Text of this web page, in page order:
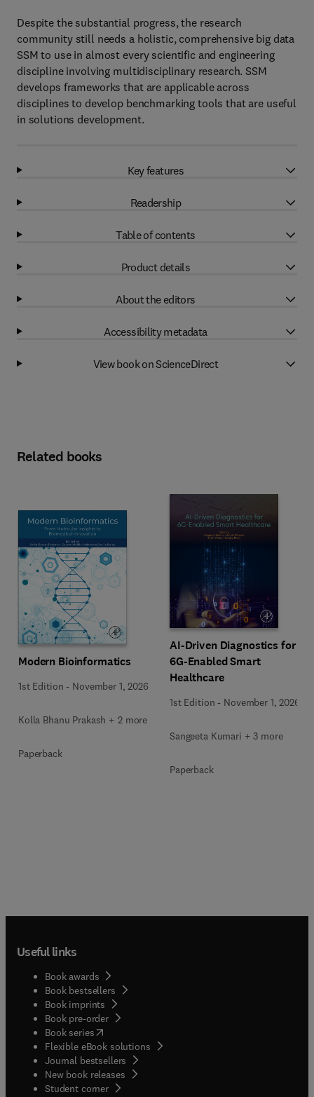
Despite the substantial progress, the research
community still needs a holistic, comprehensive big data
SSM to use in almost every scientific and engineering
discipline involving multidisciplinary research. SSM
develops frameworks that are applicable across
disciplines to develop benchmarking tools that are useful
in solutions development.
Key features
Readership
Table of contents
Product details
About the editors
Accessibility metadata
View book on ScienceDirect
Related books
Modern Bioinformatics
1st Edition - November 1, 2026
Kolla Bhanu Prakash + 2 more
Paperback
AI-Driven Diagnostics for
6G-Enabled Smart
Healthcare
1st Edition - November 1, 2026
Sangeeta Kumari + 3 more
Paperback
Useful links
Book awards
Book bestsellers
Book imprints
Book pre-order
Book series(opens in new tab/window
Flexible eBook solutions
Journal bestsellers
New book releases
Student corner( opens in new tab/window